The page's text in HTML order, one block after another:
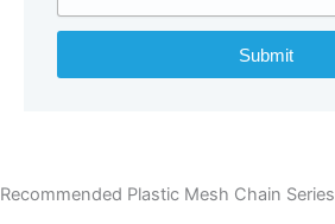
Submit
Recommended Plastic Mesh Chain Series